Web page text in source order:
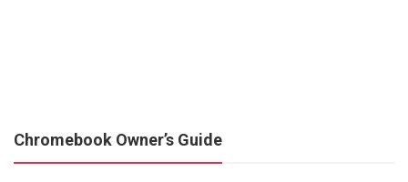
Chromebook Owner’s Guide